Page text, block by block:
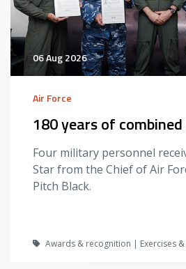
06 Aug 2026
Air Force
180 years of
Four military personnel
Star from the Chief of Air
Pitch Black.
Awards & recognition | Exercises